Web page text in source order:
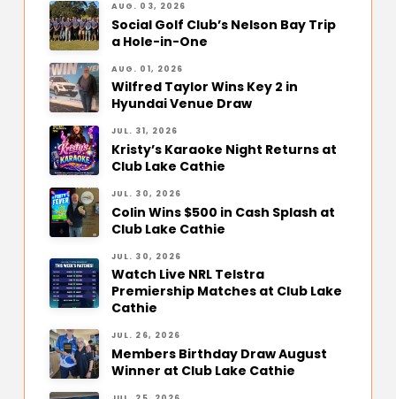
AUG. 03, 2026
Social Golf Club’s Nelson Bay Trip
a Hole-in-One
AUG. 01, 2026
Wilfred Taylor Wins Key 2 in
Hyundai Venue Draw
JUL. 31, 2026
Kristy’s Karaoke Night Returns at
Club Lake Cathie
JUL. 30, 2026
Colin Wins $500 in Cash Splash at
Club Lake Cathie
JUL. 30, 2026
Watch Live NRL Telstra
Premiership Matches at Club Lake
Cathie
JUL. 26, 2026
Members Birthday Draw August
Winner at Club Lake Cathie